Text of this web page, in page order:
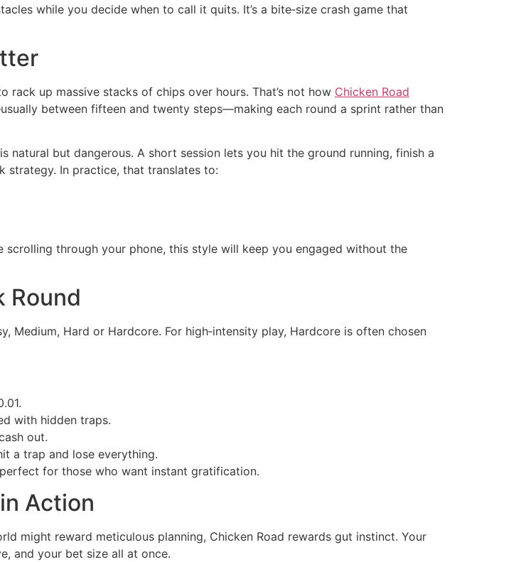
while you decide when to call it quits. It’s a bite‑size crash game that
up massive stacks of chips over hours. That’s not how Chicken Road
between fifteen and twenty steps—making each round a sprint rather than
but dangerous. A short session lets you hit the ground running, finish a
strategy. In practice, that translates to:
through your phone, this style will keep you engaged without the
Round
Hard or Hardcore. For high‑intensity play, Hardcore is often chosen
with hidden traps.
out.
a trap and lose everything.
for those who want instant gratification.
Action
might reward meticulous planning, Chicken Road rewards gut instinct. Your
and your bet size all at once.